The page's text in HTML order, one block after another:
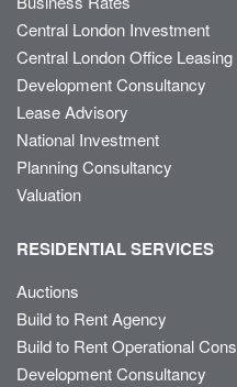
Central London Investment
Central London Office Leasing
Development Consultancy
Lease Advisory
National Investment
Planning Consultancy
Valuation
RESIDENTIAL SERVICES
Auctions
Build to Rent Agency
Build to Rent Operational
Development Consultancy